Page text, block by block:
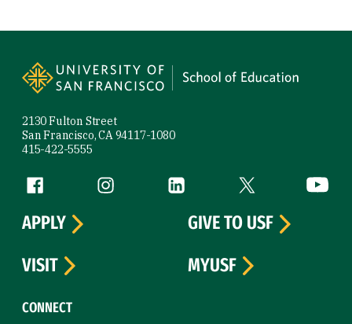
2130 Fulton Street
San Francisco, CA 94117-1080
415-422-5555
Follow us
Facebook (link is external)
Instagram (link is external)
LinkedIn (link is external)
Twitter (link is
CONNECT
APPLY
GIVE TO USF
VISIT
MYUSF